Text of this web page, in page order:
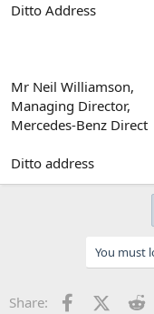
Ditto Address
Mr Neil Williamson,
Managing Director,
Mercedes-Benz Direct
Ditto address
You must
Share: Facebook
X